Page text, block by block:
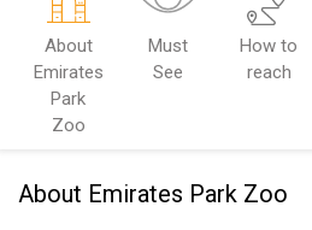
About
Emirates
Park
Zoo
Must
See
How to
reach
About Emirates Park Zoo